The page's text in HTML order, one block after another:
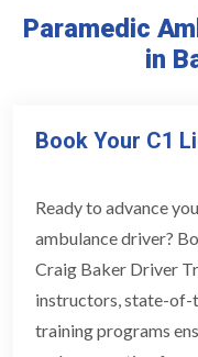
Paramedic
in
Book Your C1
Ready to advance
ambulance driver?
Craig Baker Driver
instructors, state-
training programs